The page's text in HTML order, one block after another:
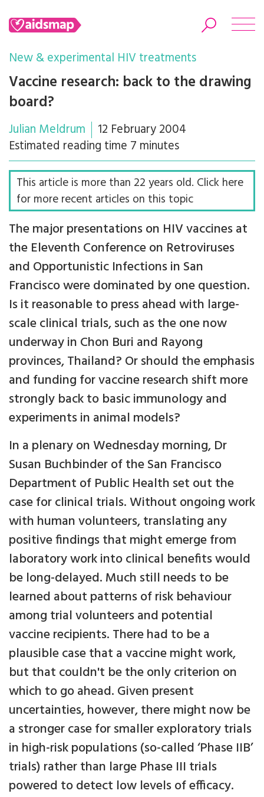
New & experimental HIV treatments
Vaccine research: back to the drawing
board?
Julian Meldrum
12 February 2004
Estimated reading time 7 minutes
This article is more than 22 years old. Click here
for more recent articles on this topic
The major presentations on HIV vaccines at
the Eleventh Conference on Retroviruses
and Opportunistic Infections in San
Francisco were dominated by one question.
Is it reasonable to press ahead with large-
scale clinical trials, such as the one now
underway in Chon Buri and Rayong
provinces, Thailand? Or should the emphasis
and funding for vaccine research shift more
strongly back to basic immunology and
experiments in animal models?
In a plenary on Wednesday morning, Dr
Susan Buchbinder of the San Francisco
Department of Public Health set out the
case for clinical trials. Without ongoing work
with human volunteers, translating any
positive findings that might emerge from
laboratory work into clinical benefits would
be long-delayed. Much still needs to be
learned about patterns of risk behaviour
among trial volunteers and potential
vaccine recipients. There had to be a
plausible case that a vaccine might work,
but that couldn't be the only criterion on
which to go ahead. Given present
uncertainties, however, there might now be
a stronger case for smaller exploratory trials
in high-risk populations (so-called ‘Phase IIB’
trials) rather than large Phase III trials
powered to detect low levels of efficacy.